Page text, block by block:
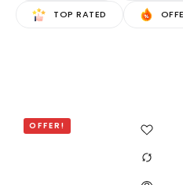
TOP RATED
OFFER!